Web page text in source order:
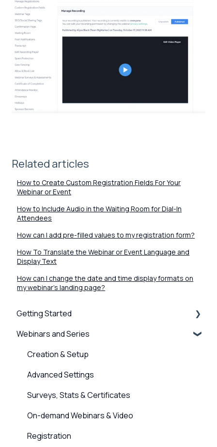
Related articles
How to Create Custom Registration Fields For Your
Webinar or Event
How to Include Audio in the Waiting Room for Dial-In
Attendees
How can I add pre-filled values to my registration form?
How To Translate the Webinar or Event Language and
Display Text
How can I change the date and time display formats on
my webinar's landing page?
Getting Started
BigMarker Basics
Intro to presenting
Basics of the attendee experience
BigMarker Troubleshooting
Hardware and Device Troubleshooting
Network and internet troubleshooting
Webinars and Series
Creation & Setup
Advanced Settings
Surveys, Stats & Certificates
On-demand Webinars & Video
Registration